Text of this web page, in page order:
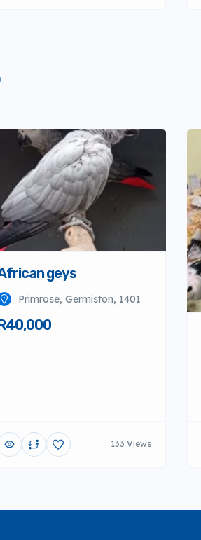
geys
Primrose, Germiston, 1401
133 Views